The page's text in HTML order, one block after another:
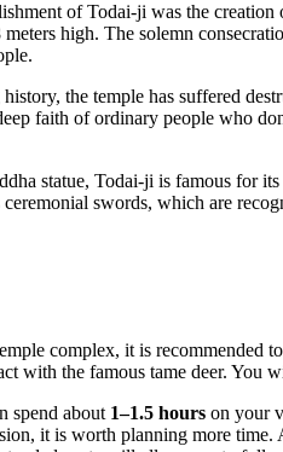
of Todai-ji was the
meters high. The solemn
the temple has suffered
faith of ordinary people who
statue, Todai-ji is famous for
swords, which are
complex, it is recommended
with the famous tame deer.
spend about 1–1.5 hours on your
it is worth planning more